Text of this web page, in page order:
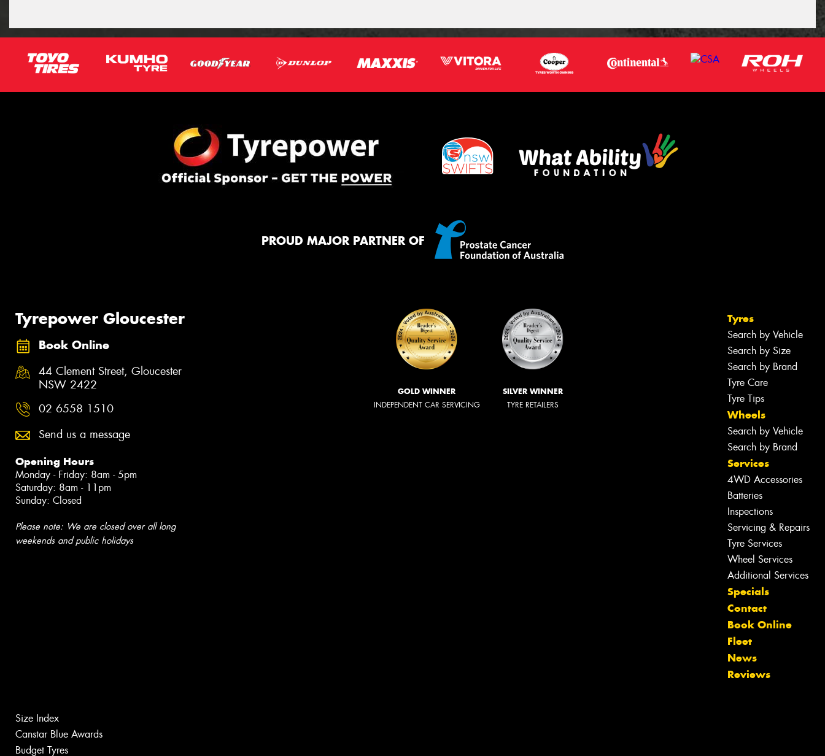
PROUD MAJOR PARTNER OF
Tyrepower Gloucester
Book Online
44 Clement Street, Gloucester
NSW 2422
02 6558 1510
Send us a message
Opening Hours
Monday - Friday: 8am - 5pm
Saturday: 8am - 11pm
Sunday: Closed
Please note: We are closed over all long
weekends and public holidays
GOLD WINNER
INDEPENDENT CAR SERVICING
SILVER WINNER
TYRE RETAILERS
Tyres
Search by Vehicle
Search by Size
Search by Brand
Tyre Care
Tyre Tips
Wheels
Search by Vehicle
Search by Brand
Services
4WD Accessories
Batteries
Inspections
Servicing & Repairs
Tyre Services
Wheel Services
Additional Services
Specials
Contact
Book Online
Fleet
News
Reviews
Size Index
Canstar Blue Awards
Budget Tyres